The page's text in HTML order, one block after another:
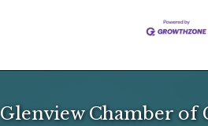
Glenview Chamber of